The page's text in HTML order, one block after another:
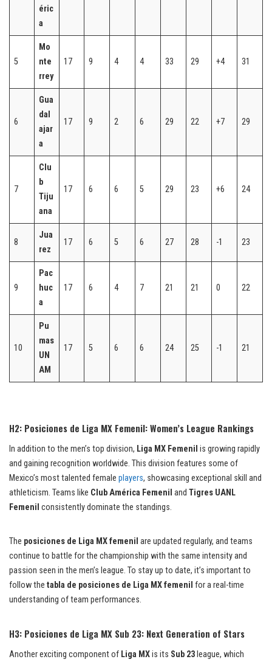
éric
a
5
Mo
nte
rrey
17 9 4 4 33 29 +4 31
6
Gua
dal
ajar
a
17 9 2 6 29 22 +7 29
7
Clu
b
Tiju
ana
17 6 6 5 29 23 +6 24
8
Jua
rez
17 6 5 6 27 28 -1 23
9
Pac
huc
a
17 6 4 7 21 21 0 22
10
Pu
mas
UN
AM
17 5 6 6 24 25 -1 21
H2: Posiciones de Liga MX Femenil: Women’s League Rankings
In addition to the men’s top division, Liga MX Femenil is growing rapidly
and gaining recognition worldwide. This division features some of
Mexico’s most talented female players, showcasing exceptional skill and
athleticism. Teams like Club América Femenil and Tigres UANL
Femenil consistently dominate the standings.
The posiciones de Liga MX femenil are updated regularly, and teams
continue to battle for the championship with the same intensity and
passion seen in the men’s league. To stay up to date, it’s important to
follow the tabla de posiciones de Liga MX femenil for a real-time
understanding of team performances.
H3: Posiciones de Liga MX Sub 23: Next Generation of Stars
Another exciting component of Liga MXis its Sub 23 league, which